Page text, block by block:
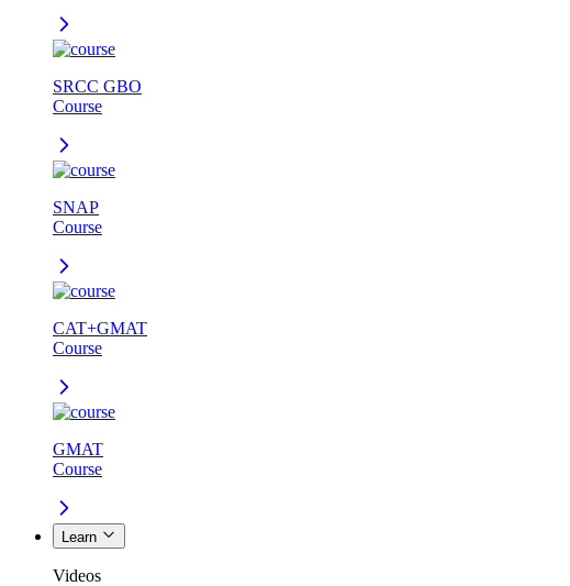
SRCC GBO
Course
SNAP
Course
CAT+GMAT
Course
GMAT
Course
Learn
Videos